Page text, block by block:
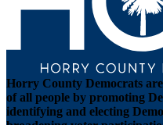
Horry County Democrats
of all people by promoting
identifying and electing